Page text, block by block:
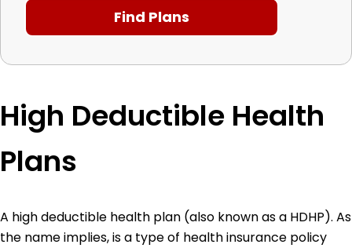
High Deductible Health
Plans
A high deductible health plan (also known as a HDHP). As
the name implies, is a type of health insurance policy